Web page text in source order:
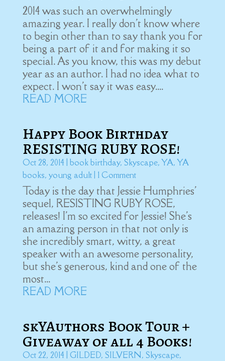
2014 was such an overwhelmingly
amazing year. I really don't know where
to begin other than to say thank you for
being a part of it and for making it so
special. As you know, this was my debut
year as an author. I had no idea what to
expect. I won't say it was easy....
READ MORE
Happy Book Birthday
RESISTING RUBY ROSE!
Oct 28, 2014 book birthday, Skyscape,YA,YA
books, young adult| 1 Comment
Today is the day that Jessie Humphries'
sequel, RESISTING RUBY ROSE,
releases! I'm so excited for Jessie! She's
an amazing person in that not only is
she incredibly smart, witty, a great
speaker with an awesome personality,
but she's generous, kind and one of the
most...
READ MORE
skYAuthors Book Tour +
Giveaway of all 4 Books!
Oct 22, 2014 GILDED, SILVERN, Skyscape,